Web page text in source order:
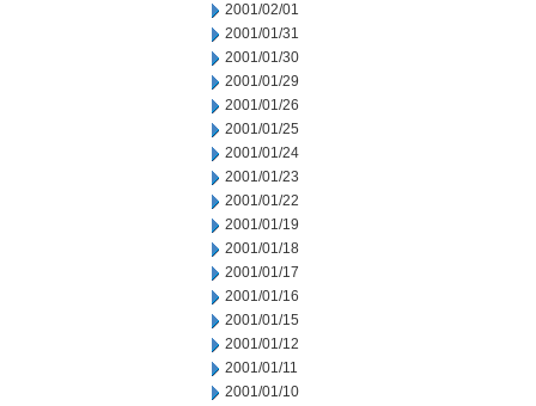
2001/02/01
2001/01/31
2001/01/30
2001/01/29
2001/01/26
2001/01/25
2001/01/24
2001/01/23
2001/01/22
2001/01/19
2001/01/18
2001/01/17
2001/01/16
2001/01/15
2001/01/12
2001/01/11
2001/01/10